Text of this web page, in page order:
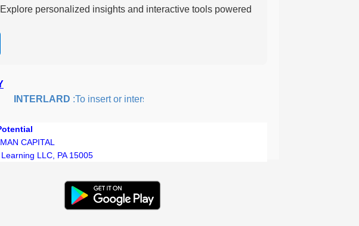
personalized insights and interactive tools powered
INTERLARD:To insert or intersperse something, especially to add flavor or interest.
CAPITAL
LLC, PA 15005